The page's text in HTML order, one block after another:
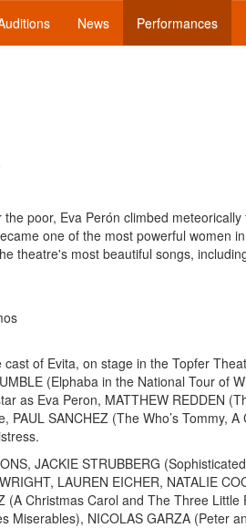
News Performances
poor, Eva Perón climbed
one of the most powerful women
theatre's most beautiful songs,
of Evita, on stage in the Topfer
(Elphaba in the National Tour of
as Eva Peron, MATTHEW REDDEN
PAUL SANCHEZ (The Who’s Tommy,
JACKIE STRUBBERG
LAUREN EICHER, NATALIE
(A Christmas Carol and The Three
Miserables), NICOLAS GARZA (Peter